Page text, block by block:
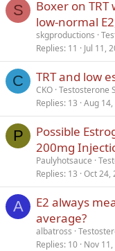
S
Boxer on
low-normal
skgproductions
Replies 11 Jul 11,
C TRT and low
CKO Testosterone
Replies 13 Aug
P
Possible
200mg
Paulyhotsauce
Replies 13 Oct 24,
A
E2 always
average?
albatross
Replies 10 Nov